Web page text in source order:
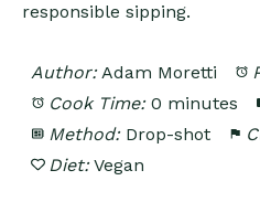
responsible sipping.
Author: Adam Moretti
Cook Time: 0 minutes
Method: Drop-shot
Diet: Vegan